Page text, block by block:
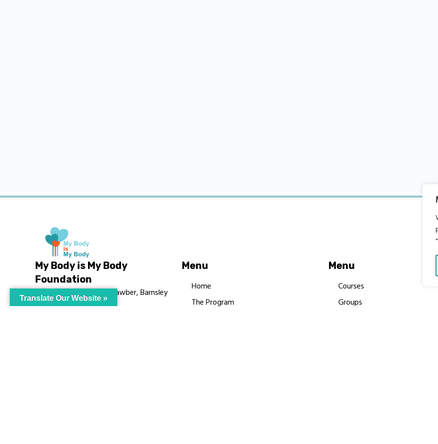
My Body is My Body
Foundation
105 Redbrook Rd, Gawber, Barnsley
S75 2RG
Menu
Home
The Program
Menu
Courses
Groups
Translate Our Website »